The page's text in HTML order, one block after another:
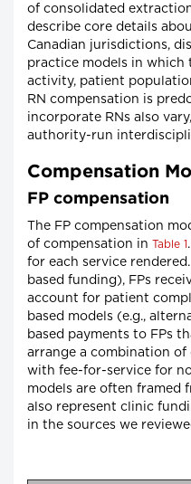
of consolidated
describe core details
Canadian jurisdictions,
practice models in which
activity, patient
RN compensation is
incorporate RNs also
authority-run
Compensation
FP compensation
The FP compensation
of compensation in Table 1
for each service
based funding), FPs
account for patient
based models (e.g.,
based payments to FPs
arrange a combination of
with fee-for-service for
models are often framed
also represent clinic
in the sources we